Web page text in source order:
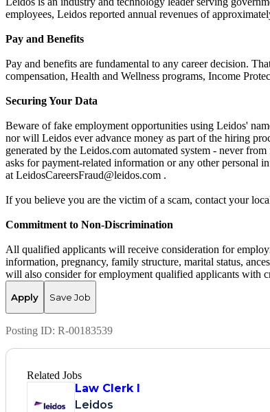
employees, Leidos reported annual revenues of
Pay and Benefits
Pay and benefits are fundamental to any career decision.
compensation, Health and Wellness programs, Income
Securing Your Data
Beware of fake employment opportunities using Leidos'
nor will Leidos ever advance money as part of the hiring
generated by the Leidos.com automated system - never
asks for payment-related information or any other personal
at LeidosCareersFraud@leidos.com .
If you believe you are the victim of a scam, contact your
Commitment to Non-Discrimination
All qualified applicants will receive consideration for
information, pregnancy, family structure, marital status,
will also consider for employment qualified applicants with
Apply Save Job
Posting ID: R-00183539
Related Jobs
Law Clerk I
Leidos